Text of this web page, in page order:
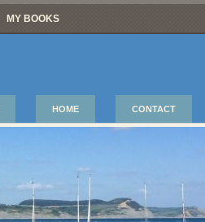
MY BOOKS
HOME CONTACT